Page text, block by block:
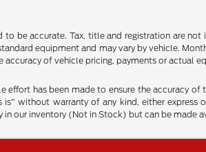
to be accurate. Tax, title and registration are
equipment and may vary by vehicle.
accuracy of vehicle pricing, payments or actual
effort has been made to ensure the accuracy
is" without warranty of any kind, either
in our inventory (Not in Stock) but can be